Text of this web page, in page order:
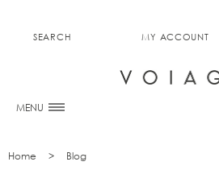
MENU
SEARCH MY ACCOUNT
Home Blog